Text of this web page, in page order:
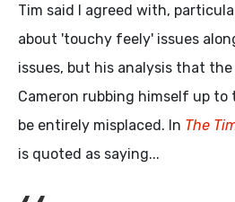
Tim said I agreed with,
about 'touchy feely' issues
issues, but his analysis that
Cameron rubbing himself up
be entirely misplaced. In The
is quoted as saying...